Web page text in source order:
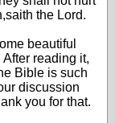
the Lord.
beautiful
reading it,
Bible is such
discussion
you for that.